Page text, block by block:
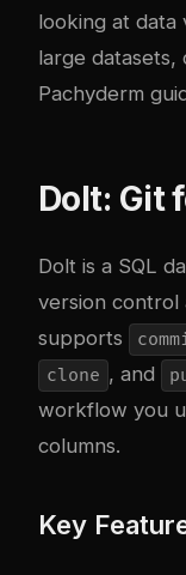
looking at data
large
Pachyderm
Dolt: Git
Dolt is a SQL
version control
supports
clone , and
workflow you
columns.
Key